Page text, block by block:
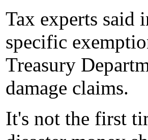
Tax experts said
specific
Treasury
damage claims.
It's not the first